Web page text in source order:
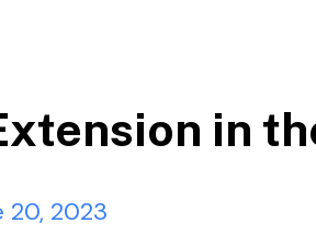
in
20, 2023